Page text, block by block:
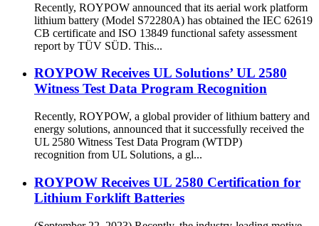
Recently, ROYPOW announced that its aerial work platform
lithium battery (Model S72280A) has obtained the IEC 62619
CB certificate and ISO 13849 functional safety assessment
report by TÜV SÜD. This...
ROYPOW Receives UL Solutions’ UL 2580
Witness Test Data Program Recognition
Recently, ROYPOW, a global provider of lithium battery and
energy solutions, announced that it successfully received the
UL 2580 Witness Test Data Program (WTDP)
recognition from UL Solutions, a gl...
ROYPOW Receives UL 2580 Certification for
Lithium Forklift Batteries